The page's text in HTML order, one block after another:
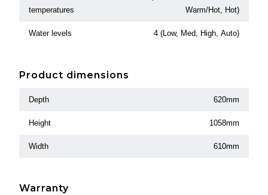
temperatures
Warm/Hot, Hot)
Water levels 4 (Low, Med, High, Auto)
Product dimensions
Depth 620mm
Height 1058mm
Width 610mm
Warranty